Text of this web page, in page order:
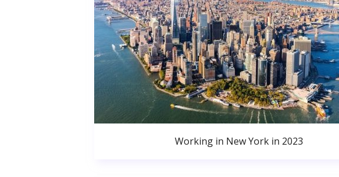
Working in New York in 2023